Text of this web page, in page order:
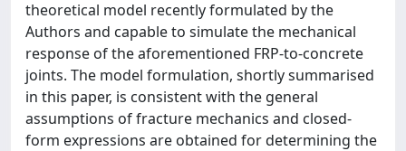
theoretical model recently formulated by the
Authors and capable to simulate the mechanical
response of the aforementioned FRP-to-concrete
joints. The model formulation, shortly summarised
in this paper, is consistent with the general
assumptions of fracture mechanics and closed-
form expressions are obtained for determining the